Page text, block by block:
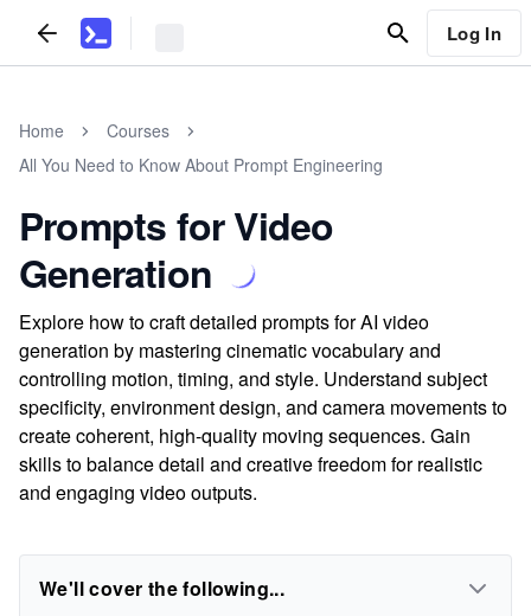
Log In
Home
Courses
All You Need to Know About Prompt Engineering
Prompts for Video
Generation
Explore how to craft detailed prompts for AI video
generation by mastering cinematic vocabulary and
controlling motion, timing, and style. Understand subject
specificity, environment design, and camera movements to
create coherent, high-quality moving sequences. Gain
skills to balance detail and creative freedom for realistic
and engaging video outputs.
We'll cover the following...